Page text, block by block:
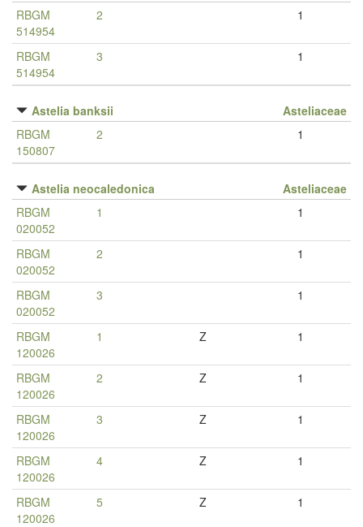
RBGM
514954
2 1
RBGM
514954
3 1
Astelia banksii
Asteliaceae
RBGM
150807
2 1
Astelia neocaledonica
Asteliaceae
RBGM
020052
1 1
RBGM
020052
2 1
RBGM
020052
3 1
RBGM
120026
1 Z 1
RBGM
120026
2 Z 1
RBGM
120026
3 Z 1
RBGM
120026
4 Z 1
RBGM
120026
5 Z 1